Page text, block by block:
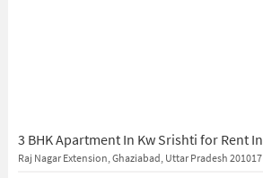
Raj Nagar Extension, Ghaziabad, Uttar Pradesh 201017